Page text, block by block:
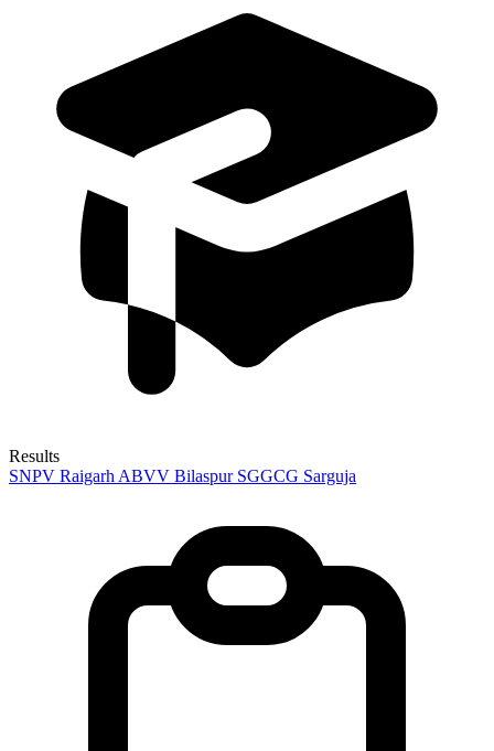
Results
SNPV Raigarh ABVV Bilaspur SGGCG Sarguja